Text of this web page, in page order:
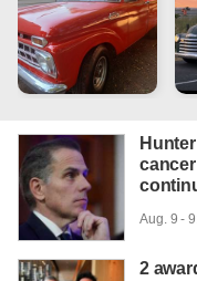
Aug. 9 -
2